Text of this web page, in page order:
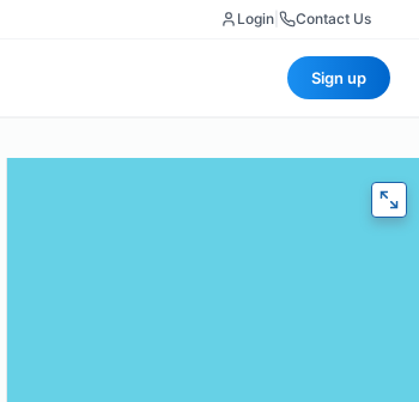
Login Contact Us
Sign up